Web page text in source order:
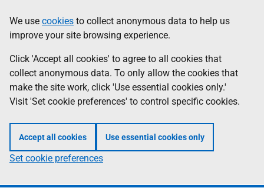
to
main
content
help
Information
We use cookies to collect anonymous data to help us
improve your site browsing experience.
Click 'Accept all cookies' to agree to all cookies that
collect anonymous data. To only allow the cookies that
make the site work, click 'Use essential cookies only.'
Visit 'Set cookie preferences' to control specific cookies.
Accept all cookies Use essential cookies only
Set cookie preferences